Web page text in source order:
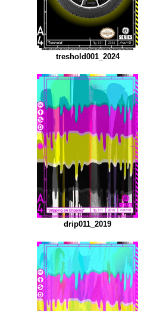
treshold001_2024
drip011_2019